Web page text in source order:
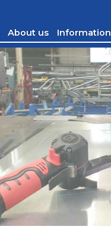
About us Information